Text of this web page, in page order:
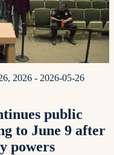
2026 - 2026-05-26
public
to June 9 after
powers